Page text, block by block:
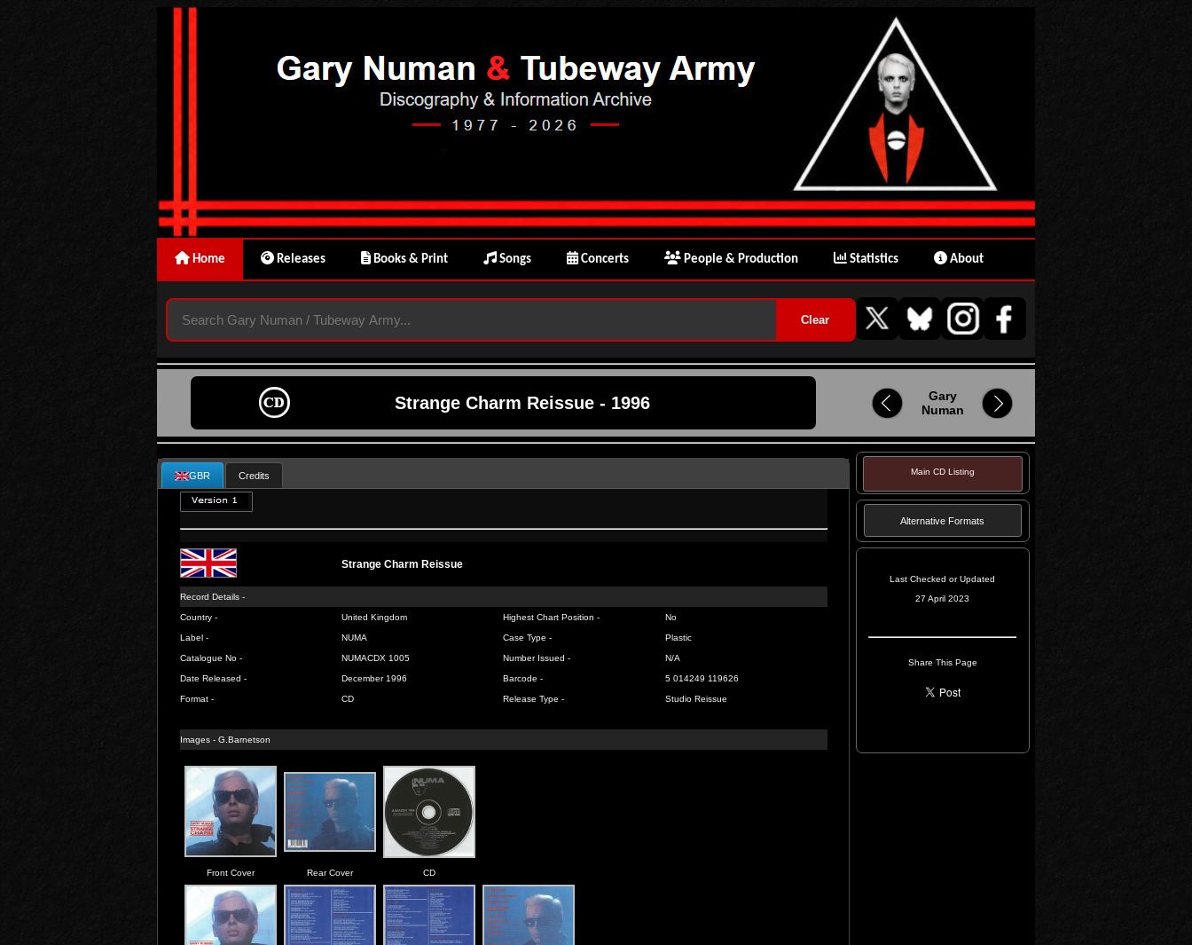
Home Releases Books & Print Songs Concerts People & Production Statistics About
Strange Charm Reissue - 1996
Gary
Numan
GBR Credits
Strange Charm Reissue
Record Details -
Country - United Kingdom Highest Chart Position - No
Label - NUMA Case Type - Plastic
Catalogue No - NUMACDX 1005 Number Issued - N/A
Date Released - December 1996 Barcode - 5 014249 119626
Format - CD Release Type - Studio Reissue
Images - G.Barnetson
Front Cover Rear Cover CD
Main CD Listing
Alternative Formats
Last Checked or Updated
27 April 2023
Share This Page